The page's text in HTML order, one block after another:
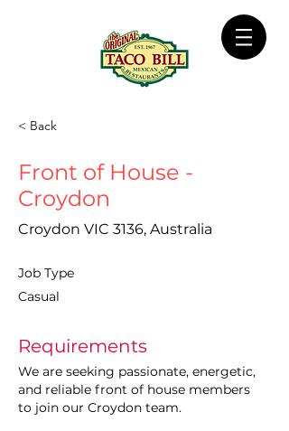
< Back
Front of House -
Croydon
Croydon VIC 3136, Australia
Job Type
Casual
Requirements
We are seeking passionate, energetic,
and reliable front of house members
to join our Croydon team.